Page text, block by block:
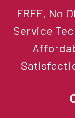
FREE, No
Service